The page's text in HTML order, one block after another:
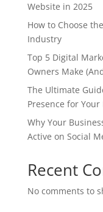
Website in 2025
How to Choose
Industry
Top 5 Digital
Owners Make
The Ultimate
Presence for Your
Why Your
Active on Social
Recent
No comments to